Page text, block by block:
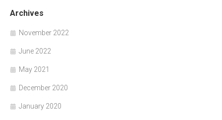
Archives
November 2022
June 2022
May 2021
December 2020
January 2020